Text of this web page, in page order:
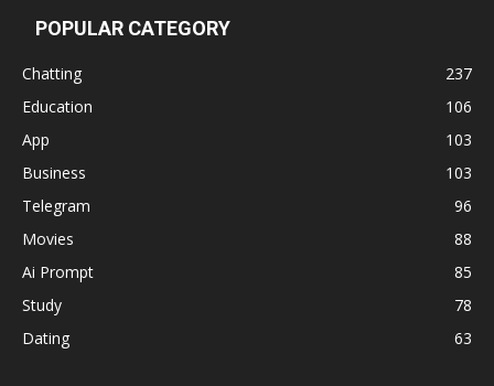
POPULAR CATEGORY
Chatting
237
Education
106
App
103
Business
103
Telegram
96
Movies
88
Ai Prompt
85
Study
78
Dating
63